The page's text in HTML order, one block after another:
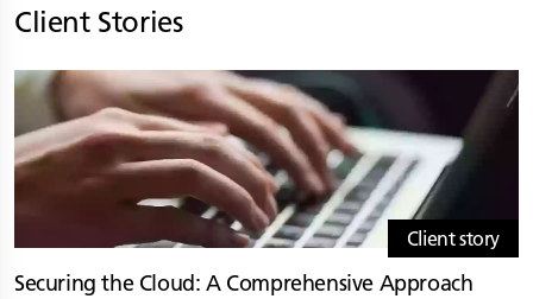
Client Stories
Client story
Securing the Cloud: A Comprehensive Approach